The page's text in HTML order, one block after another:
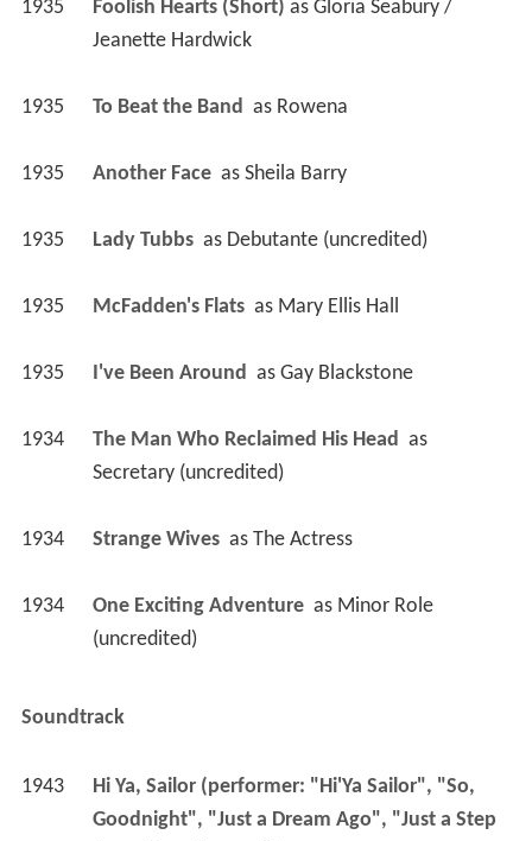
1935 Foolish Hearts (Short) as Gloria Seabury /
Jeanette Hardwick
1935 To Beat the Band as Rowena
1935 Another Face as Sheila Barry
1935 Lady Tubbs as Debutante (uncredited)
1935 McFadden's Flats as Mary Ellis Hall
1935 I've Been Around as Gay Blackstone
1934 The Man Who Reclaimed His Head
as
Secretary (uncredited)
1934 Strange Wives as The Actress
1934 One Exciting Adventure as Minor Role
(uncredited)
Soundtrack
1943
Hi Ya, Sailor (performer: "Hi'Ya Sailor", "So,
Goodnight", "Just a Dream Ago", "Just a Step